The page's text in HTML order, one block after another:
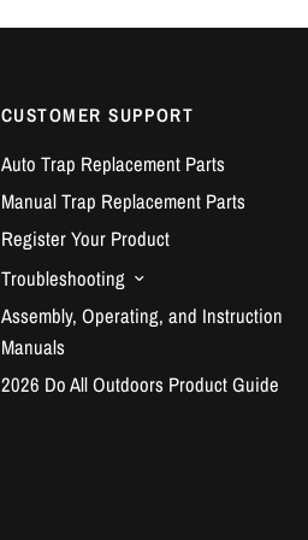
CUSTOMER SUPPORT
Auto Trap Replacement Parts
Manual Trap Replacement Parts
Register Your Product
Troubleshooting
Assembly, Operating, and Instruction
Manuals
2026 Do All Outdoors Product Guide